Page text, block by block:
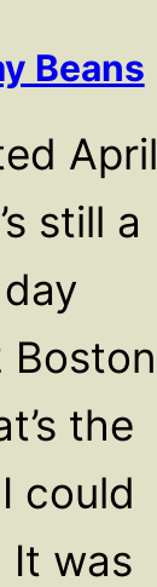
Beans
April
still a
Boston
the
could
It was